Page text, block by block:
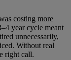
costing more
year cycle meant
unnecessarily,
Without real
right call.